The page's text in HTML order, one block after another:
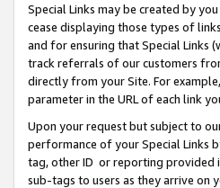
Special Links may be created by
cease displaying those types of
and for ensuring that Special Links
track referrals of our customers
directly from your Site. For
parameter in the URL of each link
Upon your request but subject to
performance of your Special Links
tag, other ID or reporting provided
sub-tags to users as they arrive on